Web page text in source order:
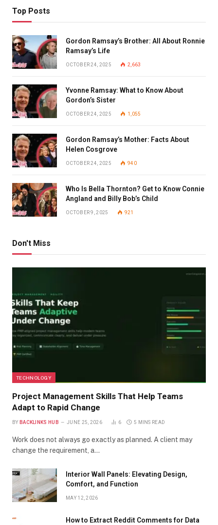
Top Posts
Gordon Ramsay’s Brother: All About Ronnie
Ramsay’s Life
OCTOBER 24, 2025 2,663
Yvonne Ramsay: What to Know About
Gordon’s Sister
OCTOBER 24, 2025 1,055
Gordon Ramsay’s Mother: Facts About
Helen Cosgrove
OCTOBER 24, 2025 940
Who Is Bella Thornton? Get to Know Connie
Angland and Billy Bob’s Child
OCTOBER 9, 2025 921
Don't Miss
TECHNOLOGY
Project Management Skills That Help Teams
Adapt to Rapid Change
BY BACKLINKS HUB JUNE 25, 2026 6 5 MINS READ
Work does not always go exactly as planned. A client may
change the requirement, a…
Interior Wall Panels: Elevating Design,
Comfort, and Function
MAY 12, 2026
How to Extract Reddit Comments for Data